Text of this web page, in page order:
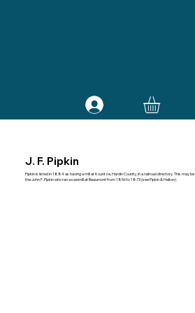
J. F. Pipkin
Pipkin is listed in 1884 as having a mill at Kountze, Hardin County, in a railroad directory. This may be
the John F. Pipkin who ran a sawmill at Beaumont from 1856 to 1873 (see Pipkin & Halton).